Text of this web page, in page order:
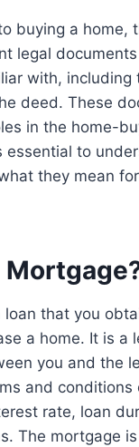
buying a home,
legal
with, including
deed. These
in the home-
essential to
they mean
that you
a home. It is a
you and the
and conditions
rate, loan
The mortgage